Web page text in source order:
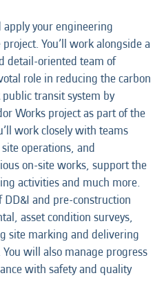
apply your engineering
You’ll work alongside a
detail-oriented team of
role in reducing the carbon
transit system by
Works project as part of the
work closely with teams
operations, and
on-site works, support the
activities and much more.
DD&I and pre-construction
asset condition surveys,
site marking and delivering
will also manage progress
with safety and quality